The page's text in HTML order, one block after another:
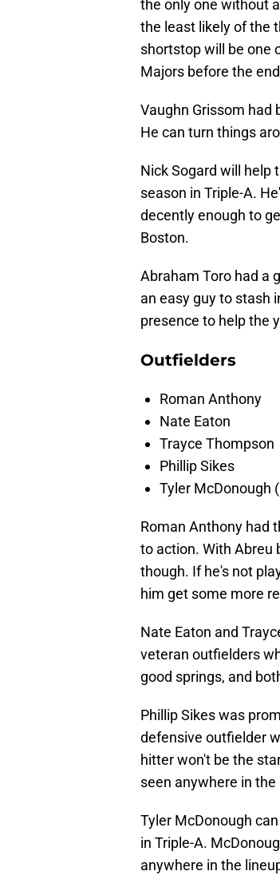
the only one without
the least likely of the
shortstop will be one
Majors before the
Vaughn Grissom had
He can turn things
Nick Sogard will help
season in Triple-A.
decently enough to
Boston.
Abraham Toro had a
an easy guy to stash
presence to help the
Outfielders
Roman Anthony
Nate Eaton
Trayce Thompson
Phillip Sikes
Tyler McDonough
Roman Anthony had
to action. With Abreu
though. If he's not
him get some more
Nate Eaton and
veteran outfielders
good springs, and
Phillip Sikes was
defensive outfielder
hitter won't be the
seen anywhere in
Tyler McDonough
in Triple-A.
anywhere in the